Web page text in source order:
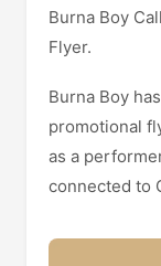
Burna Boy
Flyer.
Burna Boy
promotional
as a
connected to